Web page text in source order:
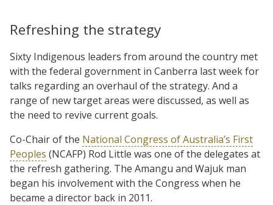
Refreshing the strategy
Sixty Indigenous leaders from around the country met
with the federal government in Canberra last week for
talks regarding an overhaul of the strategy. And a
range of new target areas were discussed, as well as
the need to revive current goals.
Co-Chair of the National Congress of Australia’s First
Peoples (NCAFP) Rod Little was one of the delegates at
the refresh gathering. The Amangu and Wajuk man
began his involvement with the Congress when he
became a director back in 2011.